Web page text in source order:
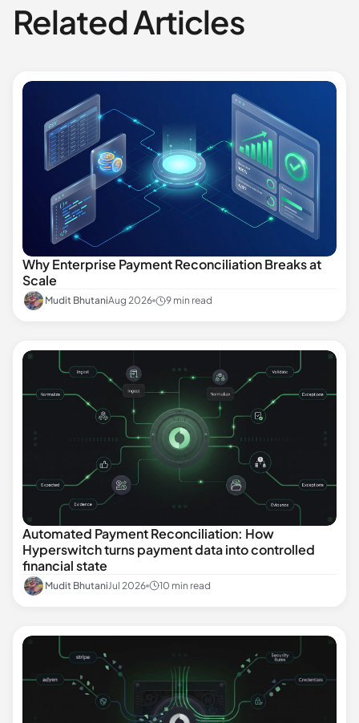
Related Articles
Why Enterprise Payment Reconciliation Breaks at
Scale
Mudit BhutaniAug 2026 9 min read
Automated Payment Reconciliation: How
Hyperswitch turns payment data into controlled
financial state
Mudit Bhutani Jul 2026 10 min read